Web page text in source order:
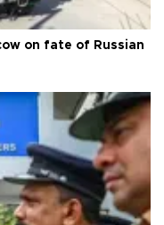
on fate of Russian